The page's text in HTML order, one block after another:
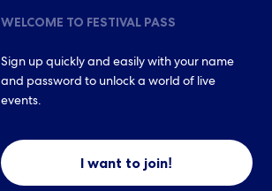
WELCOME TO FESTIVAL PASS
Sign up quickly and easily with your name
and password to unlock a world of live
events.
I want to join!